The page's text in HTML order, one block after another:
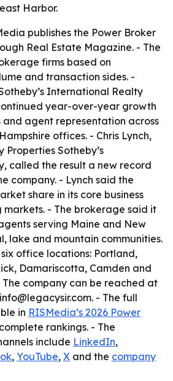
Harbor.
publishes the Power Broker
Real Estate Magazine. - The
firms based on
and transaction sides. -
International Realty
year-over-year growth
and agent representation across
offices. - Chris Lynch,
Sotheby’s
called the result a new record
company. - Lynch said the
share in its core business
- The brokerage said it
serving Maine and New
lake and mountain communities.
office locations: Portland,
Damariscotta, Camden and
company can be reached at
- The full
in RISMedia’s 2026 Power
rankings. - The
include LinkedIn,
, YouTube, X and the company